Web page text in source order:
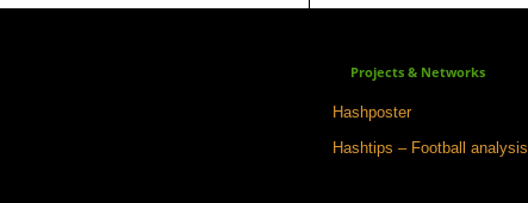
Projects & Networks
Hashposter
Hashtips – Football analysis